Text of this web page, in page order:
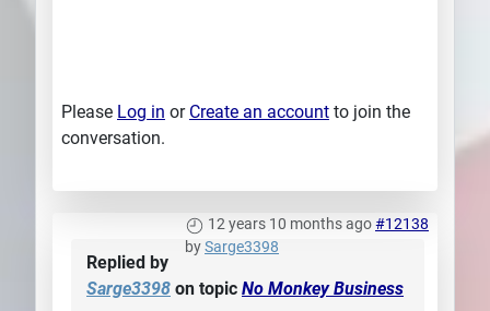
Please Log in or Create an account to join the
conversation.
12 years 10 months ago#12138
bySarge3398
Replied by
Sarge3398 on topic No Monkey Business